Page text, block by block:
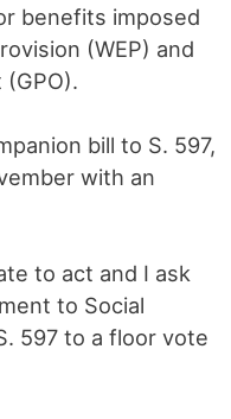
benefits imposed
(WEP) and
bill to S. 597,
with an
to act and I ask
to Social
597 to a floor vote